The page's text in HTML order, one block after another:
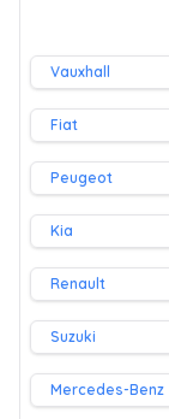
Vauxhall
Fiat
Peugeot
Kia
Renault
Suzuki
Mercedes-Benz